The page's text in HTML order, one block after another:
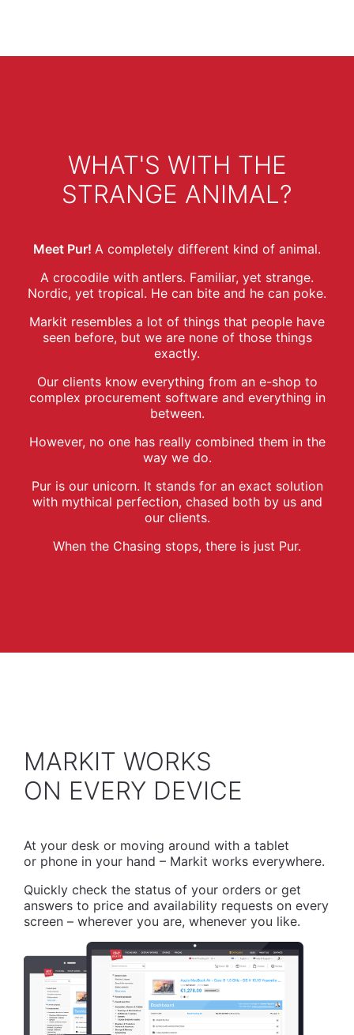
WHAT'S WITH THE
STRANGE ANIMAL?
Meet Pur! A completely different kind of animal.
A crocodile with antlers. Familiar, yet strange.
Nordic, yet tropical. He can bite and he can poke.
Markit resembles a lot of things that people have
seen before, but we are none of those things
exactly.
Our clients know everything from an e-shop to
complex procurement software and everything in
between.
However, no one has really combined them in the
way we do.
Pur is our unicorn. It stands for an exact solution
with mythical perfection, chased both by us and
our clients.
When the Chasing stops, there is just Pur.
MARKIT WORKS
​ON EVERY DEVICE
At your desk or moving around with a tablet
or phone in your hand – Markit works everywhere.
Quickly check the status of your orders or get
answers to price and availability requests on every
screen – wherever you are, whenever you like.